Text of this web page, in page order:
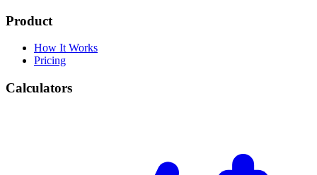
Product
How It Works
Pricing
Calculators